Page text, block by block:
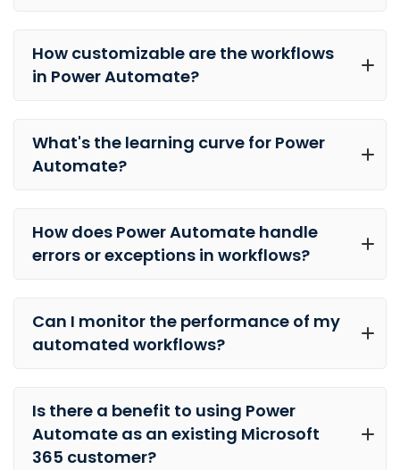
How customizable are the workflows
in Power Automate?
What's the learning curve for Power
Automate?
How does Power Automate handle
errors or exceptions in workflows?
Can I monitor the performance of my
automated workflows?
Is there a benefit to using Power
Automate as an existing Microsoft
365 customer?